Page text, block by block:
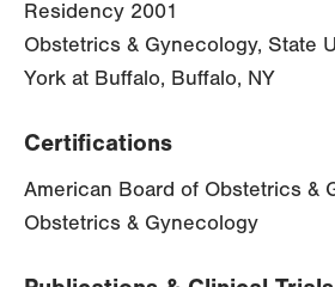
Residency 2001
Obstetrics & Gynecology, State
York at Buffalo, Buffalo, NY
Certifications
American Board of Obstetrics &
Obstetrics & Gynecology